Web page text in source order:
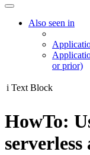
Also seen in
or prior)
i Text Block
HowTo: